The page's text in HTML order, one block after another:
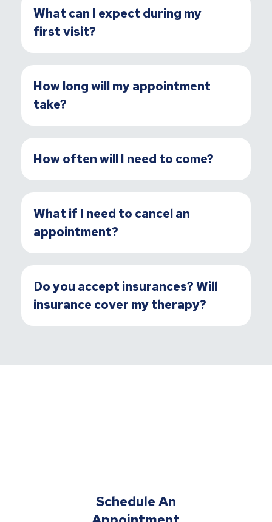
What can I expect during my
first visit?
How long will my appointment
take?
How often will I need to come?
What if I need to cancel an
appointment?
Do you accept insurances? Will
insurance cover my therapy?
Schedule An